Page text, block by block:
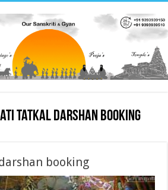
tatkal darshan booking
booking